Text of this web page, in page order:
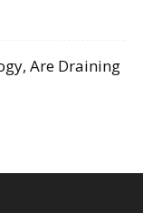
Are Draining